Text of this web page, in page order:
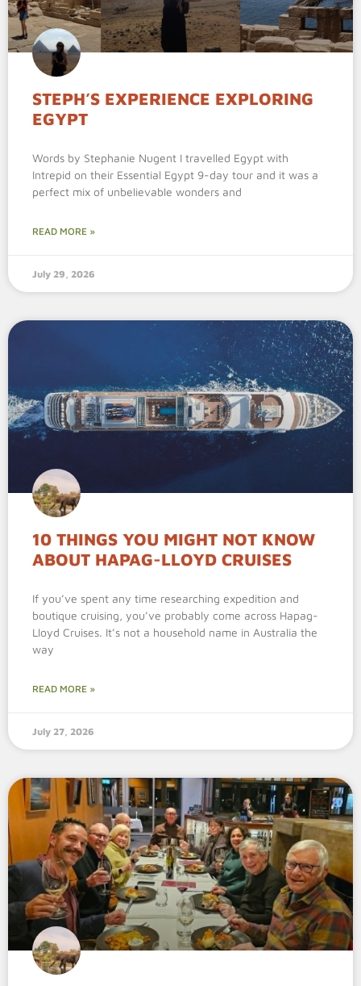
STEPH’S EXPERIENCE EXPLORING
EGYPT
Words by Stephanie Nugent I travelled Egypt with
Intrepid on their Essential Egypt 9-day tour and it was a
perfect mix of unbelievable wonders and
READ MORE »
July 29, 2026
10 THINGS YOU MIGHT NOT KNOW
ABOUT HAPAG-LLOYD CRUISES
If you’ve spent any time researching expedition and
boutique cruising, you’ve probably come across Hapag-
Lloyd Cruises. It’s not a household name in Australia the
way
READ MORE »
July 27, 2026